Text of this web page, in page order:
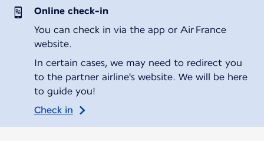
Online check-in
You can check in via the app or Air France
website.
In certain cases, we may need to redirect you
to the partner airline's website. We will be here
to guide you!
Check in